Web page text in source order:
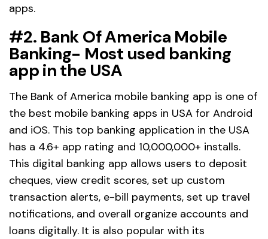
apps.
#2. Bank Of America Mobile
Banking- Most used banking
app in the USA
The Bank of America mobile banking app is one of
the best mobile banking apps in USA for Android
and iOS. This top banking application in the USA
has a 4.6+ app rating and 10,000,000+ installs.
This digital banking app allows users to deposit
cheques, view credit scores, set up custom
transaction alerts, e-bill payments, set up travel
notifications, and overall organize accounts and
loans digitally. It is also popular with its